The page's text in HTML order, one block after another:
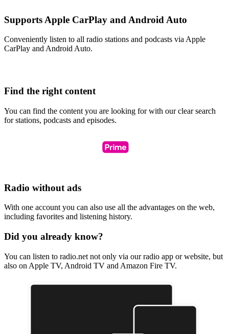
Supports Apple CarPlay and Android Auto
Conveniently listen to all radio stations and podcasts via Apple
CarPlay and Android Auto.
Find the right content
You can find the content you are looking for with our clear search
for stations, podcasts and episodes.
Radio without ads
With one account you can also use all the advantages on the web,
including favorites and listening history.
Did you already know?
You can listen to radio.net not only via our radio app or website, but
also on Apple TV, Android TV and Amazon Fire TV.